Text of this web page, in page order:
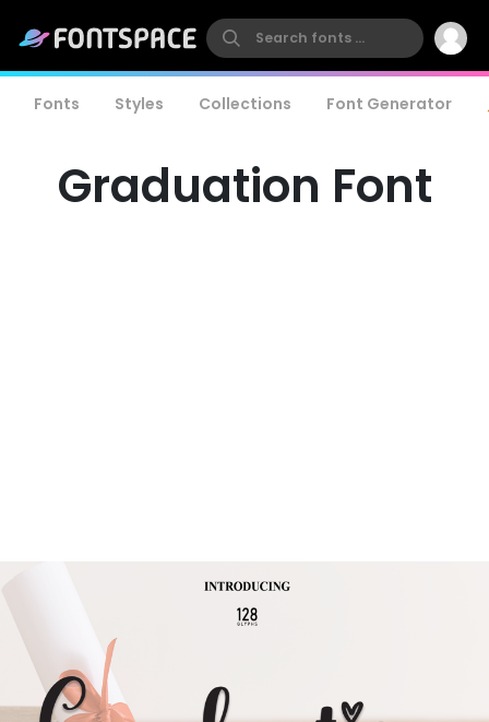
Fonts Styles Collections Font Generator
Graduation Font